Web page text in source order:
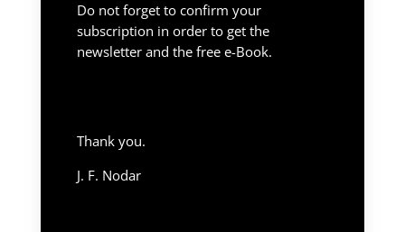
Do not forget to confirm your
subscription in order to get the
newsletter and the free e-Book.
Thank you.
J. F. Nodar